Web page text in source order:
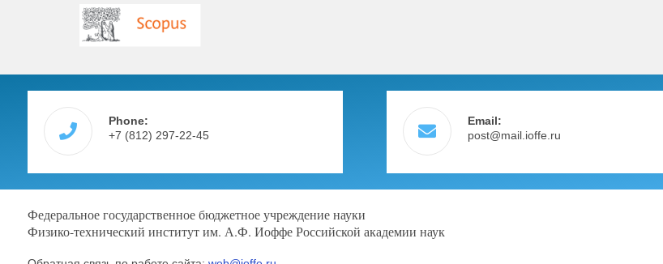
Phone:
+7 (812) 297-22-45
Email:
post@mail.ioffe.ru
Федеральное государственное бюджетное учреждение науки
Физико-технический институт им. А.Ф. Иоффе Российской академии наук